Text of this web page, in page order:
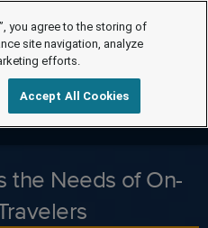
the Needs of On-
you agree to the storing of
site navigation, analyze
efforts.
Accept All Cookies